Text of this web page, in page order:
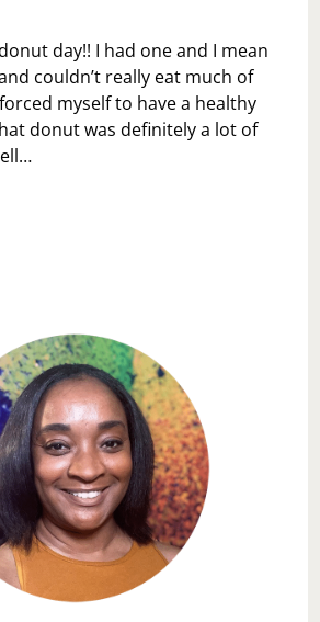
day!! I had one and I mean
couldn’t really eat much of
myself to have a healthy
donut was definitely a lot of